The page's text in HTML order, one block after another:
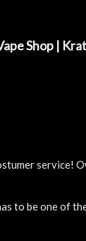
Shop |
service!
to be one of